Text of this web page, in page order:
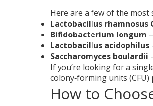
Here are a few of the most
Lactobacillus rhamnosus
Bifidobacterium longum
Lactobacillus acidophilus
Saccharomyces boulardii
If you’re looking for a
colony‑forming units (CFU)
How to